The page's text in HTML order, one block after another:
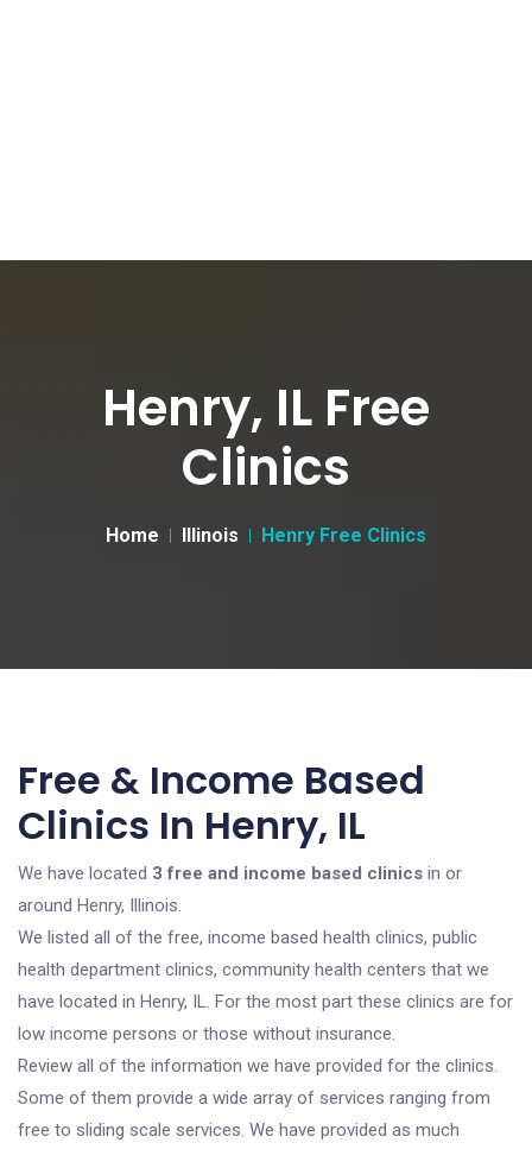
Henry, IL Free
Clinics
Home Illinois Henry Free Clinics
Free & Income Based
Clinics In Henry, IL
We have located 3 free and income based clinics in or
around Henry, Illinois.
We listed all of the free, income based health clinics, public
health department clinics, community health centers that we
have located in Henry, IL. For the most part these clinics are for
low income persons or those without insurance.
Review all of the information we have provided for the clinics.
Some of them provide a wide array of services ranging from
free to sliding scale services. We have provided as much